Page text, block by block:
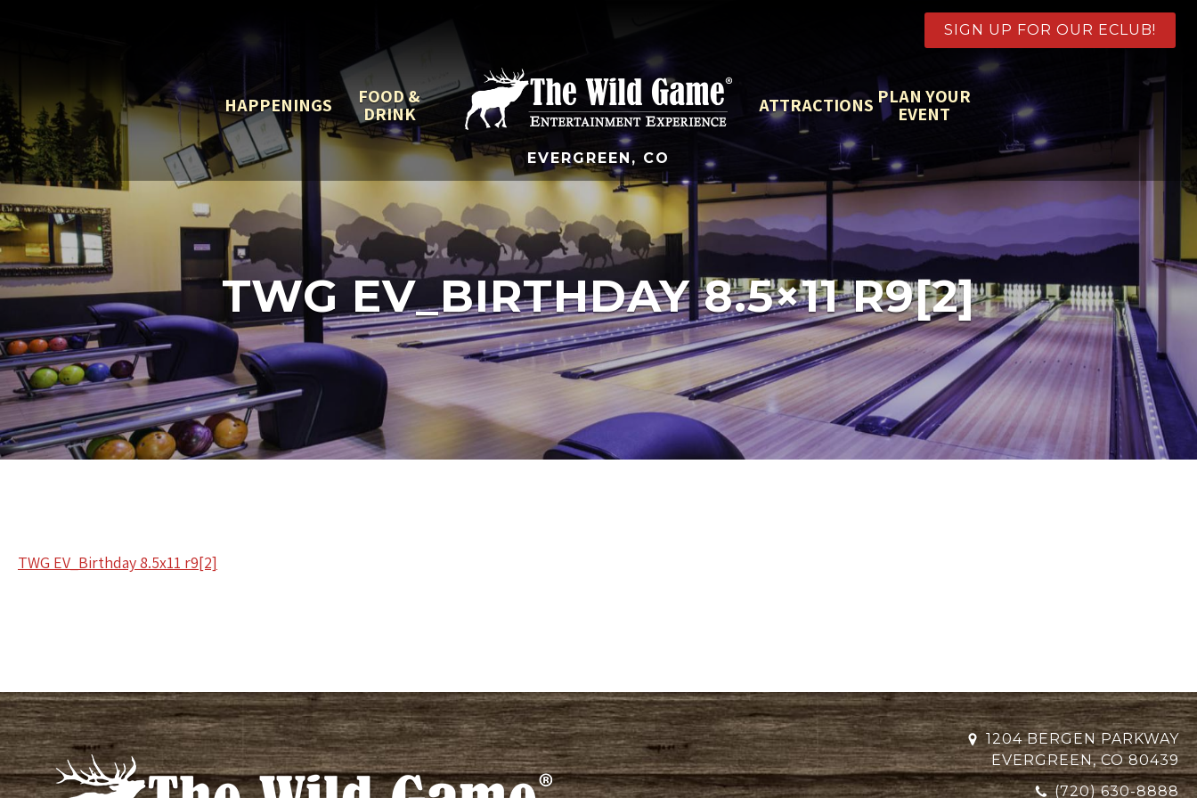
SIGN UP FOR OUR ECLUB!
HAPPENINGS FOOD &
DRINK
EVERGREEN, CO
ATTRACTIONS PLAN YOUR
EVENT
TWG EV_BIRTHDAY 8.5×11 R9[2]
TWG EV_Birthday 8.5x11 r9[2]
1204 BERGEN PARKWAY
EVERGREEN, CO 80439
(720) 630-8888